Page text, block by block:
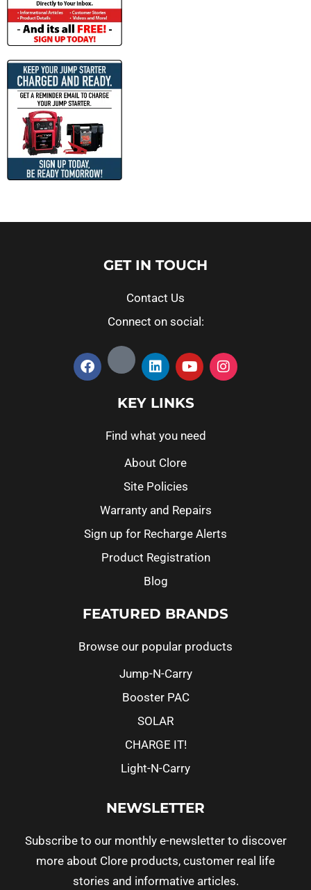
GET IN TOUCH
Contact Us
Connect on social:
KEY LINKS
Find what you need
About Clore
Site Policies
Warranty and Repairs
Sign up for Recharge Alerts
Product Registration
Blog
FEATURED BRANDS
Browse our popular products
Jump-N-Carry
Booster PAC
SOLAR
CHARGE IT!
Light-N-Carry
NEWSLETTER
Subscribe to our monthly e-newsletter to discover
more about Clore products, customer real life
stories and informative articles.